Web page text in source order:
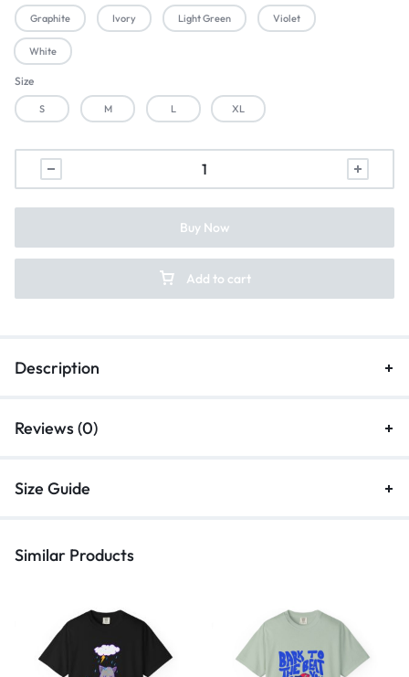
Graphite Ivory Light Green Violet
White
Size
S M L XL
Add to cart
Buy Now
Description
Reviews (0)
Size Guide
Similar Products